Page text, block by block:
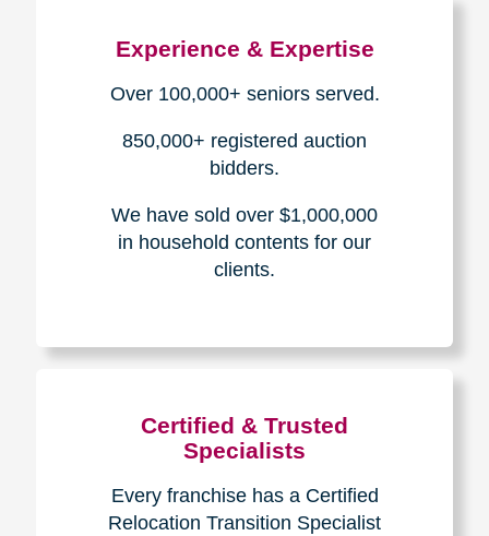
Experience & Expertise
Over 100,000+ seniors served.
850,000+ registered auction
bidders.
We have sold over $1,000,000
in household contents for our
clients.
Certified & Trusted
Specialists
Every franchise has a Certified
Relocation Transition Specialist